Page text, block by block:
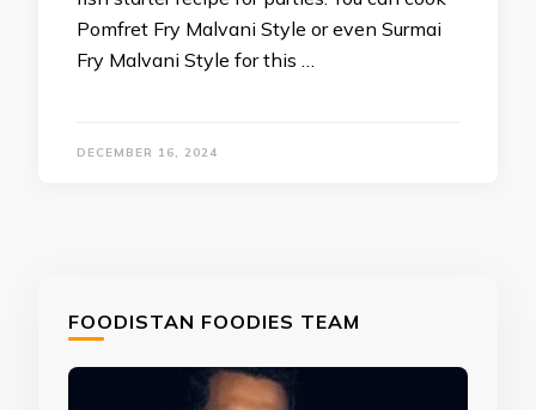
Pomfret Fry Malvani Style or even Surmai
Fry Malvani Style for this …
DECEMBER 16, 2024
FOODISTAN FOODIES TEAM